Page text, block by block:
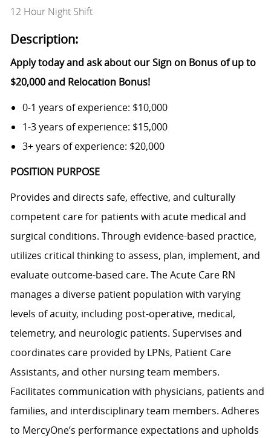
12 Hour Night Shift
Description:
Apply today and ask about our Sign on Bonus of up to
$20,000 and Relocation Bonus!
0-1 years of experience: $10,000
1-3 years of experience: $15,000
3+ years of experience: $20,000
POSITION PURPOSE
Provides and directs safe, effective, and culturally
competent care for patients with acute medical and
surgical conditions. Through evidence-based practice,
utilizes critical thinking to assess, plan, implement, and
evaluate outcome-based care. The Acute Care RN
manages a diverse patient population with varying
levels of acuity, including post-operative, medical,
telemetry, and neurologic patients. Supervises and
coordinates care provided by LPNs, Patient Care
Assistants, and other nursing team members.
Facilitates communication with physicians, patients and
families, and interdisciplinary team members. Adheres
to MercyOne’s performance expectations and upholds